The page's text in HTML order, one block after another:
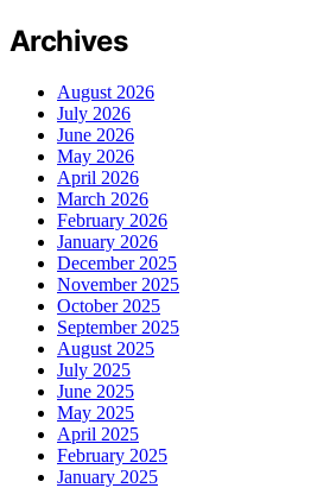
Archives
August 2026
July 2026
June 2026
May 2026
April 2026
March 2026
February 2026
January 2026
December 2025
November 2025
October 2025
September 2025
August 2025
July 2025
June 2025
May 2025
April 2025
February 2025
January 2025